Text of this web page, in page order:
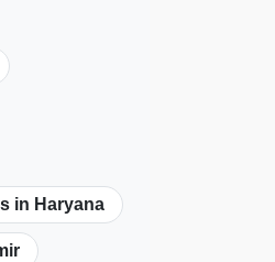
in Haryana